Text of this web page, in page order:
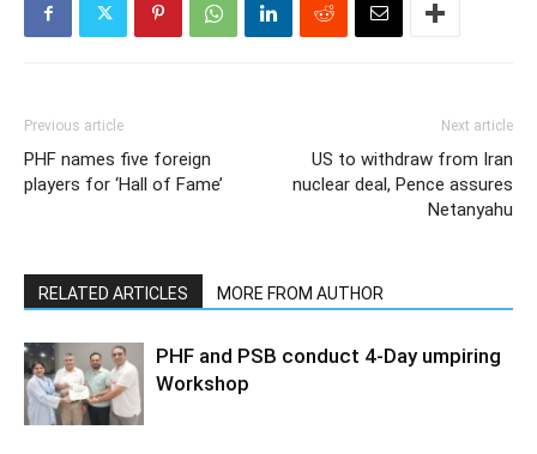
Previous article
PHF names five foreign
players for ‘Hall of Fame’
Next article
US to withdraw from Iran
nuclear deal, Pence assures
Netanyahu
RELATED ARTICLES MORE FROM AUTHOR
PHF and PSB conduct 4-Day umpiring
Workshop